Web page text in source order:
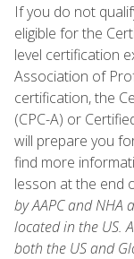
If you do not
eligible for the
level certification
Association of
certification, the
(CPC-A) or
will prepare you
find more
lesson at the end
by AAPC and
located in the US.
both the US and